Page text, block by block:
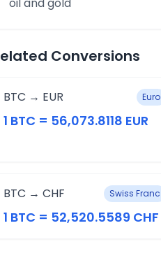
Conversions
BTC → EUR Euro
1 BTC = 56,073.8118 EUR
BTC → CHF Swiss Franc
1 BTC = 52,520.5589 CHF